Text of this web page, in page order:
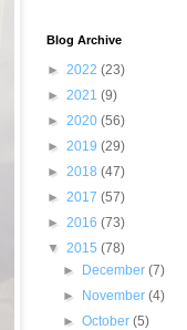
Blog Archive
► 2022 (23)
► 2021 (9)
► 2020 (56)
► 2019 (29)
► 2018 (47)
► 2017 (57)
► 2016 (73)
▼ 2015 (78)
►
December(7)
►
November(4)
►October(5)